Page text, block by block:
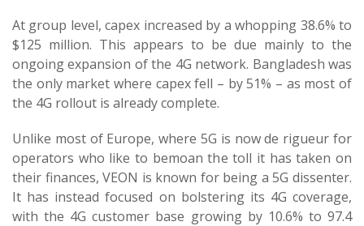
At group level, capex increased by a whopping 38.6% to
$125 million. This appears to be due mainly to the
ongoing expansion of the 4G network. Bangladesh was
the only market where capex fell – by 51% – as most of
the 4G rollout is already complete.
Unlike most of Europe, where 5G is now de rigueur for
operators who like to bemoan the toll it has taken on
their finances, VEON is known for being a 5G dissenter.
It has instead focused on bolstering its 4G coverage,
with the 4G customer base growing by 10.6% to 97.4